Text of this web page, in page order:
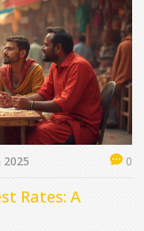
2025 0
Rates: A